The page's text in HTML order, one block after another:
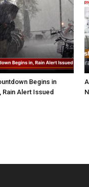
Begins in
Rain Alert Issued